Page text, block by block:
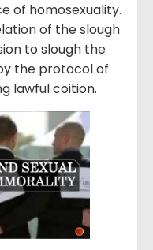
of homosexuality.
of the slough
to slough the
the protocol of
lawful coition.